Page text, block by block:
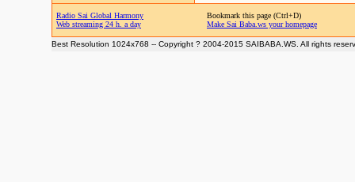
Radio Sai Global Harmony
Web streaming 24 h. a day
Bookmark this page (Ctrl+D)
Make Sai Baba.ws your homepage
Best Resolution 1024x768 -- Copyright ? 2004-2015 SAIBABA.WS. All rights